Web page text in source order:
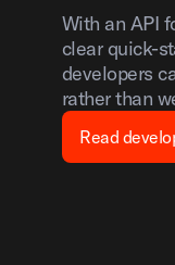
With an API
clear quick-
developers
rather than
Read